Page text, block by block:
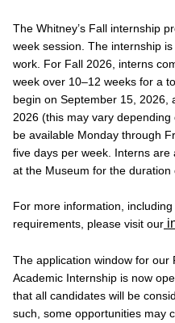
The Whitney’s Fall internship
week session. The internship
work. For Fall 2026, interns
week over 10–12 weeks for a
begin on September 15, 2026,
2026 (this may vary
be available Monday through
five days per week. Interns
at the Museum for the duration
For more information,
requirements, please visit our
The application window for our
Academic Internship is now
that all candidates will be
such, some opportunities may